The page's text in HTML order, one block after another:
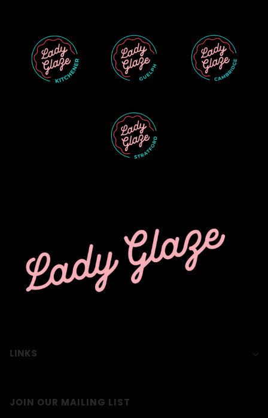
LINKS
JOIN OUR MAILING LIST